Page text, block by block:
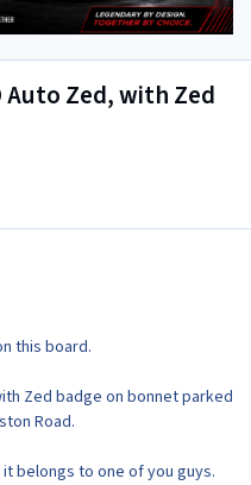
Auto Zed, with Zed
this board.
Zed badge on bonnet parked
Road.
belongs to one of you guys.